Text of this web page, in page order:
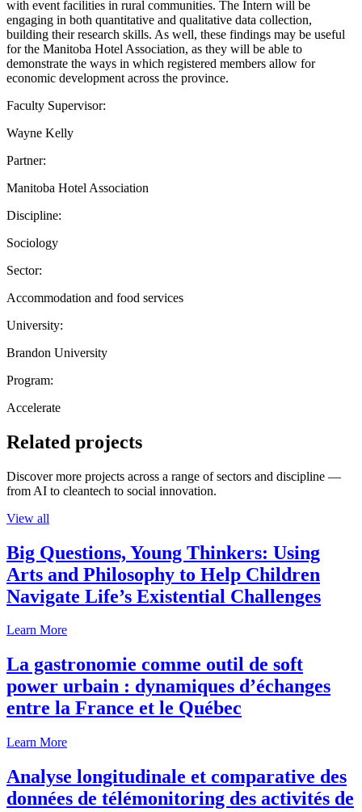
with event facilities in rural communities. The Intern will be
engaging in both quantitative and qualitative data collection,
building their research skills. As well, these findings may be useful
for the Manitoba Hotel Association, as they will be able to
demonstrate the ways in which registered members allow for
economic development across the province.
Faculty Supervisor:
Wayne Kelly
Partner:
Manitoba Hotel Association
Discipline:
Sociology
Sector:
Accommodation and food services
University:
Brandon University
Program:
Accelerate
Related projects
Discover more projects across a range of sectors and discipline —
from AI to cleantech to social innovation.
View all
Big Questions, Young Thinkers: Using
Arts and Philosophy to Help Children
Navigate Life’s Existential Challenges
Learn More
La gastronomie comme outil de soft
power urbain : dynamiques d’échanges
entre la France et le Québec
Learn More
Analyse longitudinale et comparative des
données de télémonitoring des activités de